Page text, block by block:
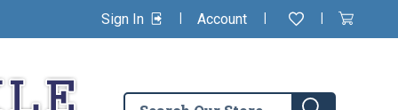
Sign In | Account | Wishlist
|
View
Cart
in
Search
Search